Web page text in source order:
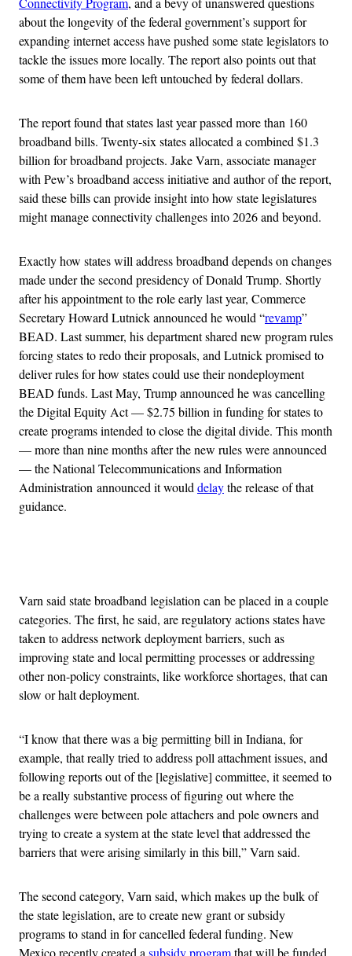
about the longevity of the federal government’s support for
expanding internet access have pushed some state legislators to
tackle the issues more locally. The report also points out that
some of them have been left untouched by federal dollars.
The report found that states last year passed more than 160
broadband bills. Twenty-six states allocated a combined $1.3
billion for broadband projects. Jake Varn, associate manager
with Pew’s broadband access initiative and author of the report,
said these bills can provide insight into how state legislatures
might manage connectivity challenges into 2026 and beyond.
Exactly how states will address broadband depends on changes
made under the second presidency of Donald Trump. Shortly
after his appointment to the role early last year, Commerce
Secretary Howard Lutnick announced he would “revamp”
BEAD. Last summer, his department shared new program rules
forcing states to redo their proposals, and Lutnick promised to
deliver rules for how states could use their nondeployment
BEAD funds. Last May, Trump announced he was cancelling
the Digital Equity Act — $2.75 billion in funding for states to
create programs intended to close the digital divide. This month
— more than nine months after the new rules were announced
— the National Telecommunications and Information
Administration announced it would delaythe release of that
guidance.
Varn said state broadband legislation can be placed in a couple
categories. The first, he said, are regulatory actions states have
taken to address network deployment barriers, such as
improving state and local permitting processes or addressing
other non-policy constraints, like workforce shortages, that can
slow or halt deployment.
“I know that there was a big permitting bill in Indiana, for
example, that really tried to address poll attachment issues, and
following reports out of the [legislative] committee, it seemed to
be a really substantive process of figuring out where the
challenges were between pole attachers and pole owners and
trying to create a system at the state level that addressed the
barriers that were arising similarly in this bill,” Varn said.
The second category, Varn said, which makes up the bulk of
the state legislation, are to create new grant or subsidy
programs to stand in for cancelled federal funding. New
Mexico recently created a subsidy programthat will be funded